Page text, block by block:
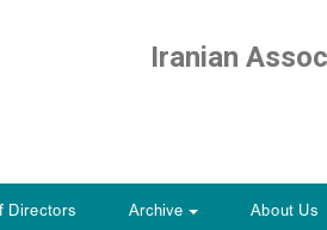
Iranian
Directors Archive About Us